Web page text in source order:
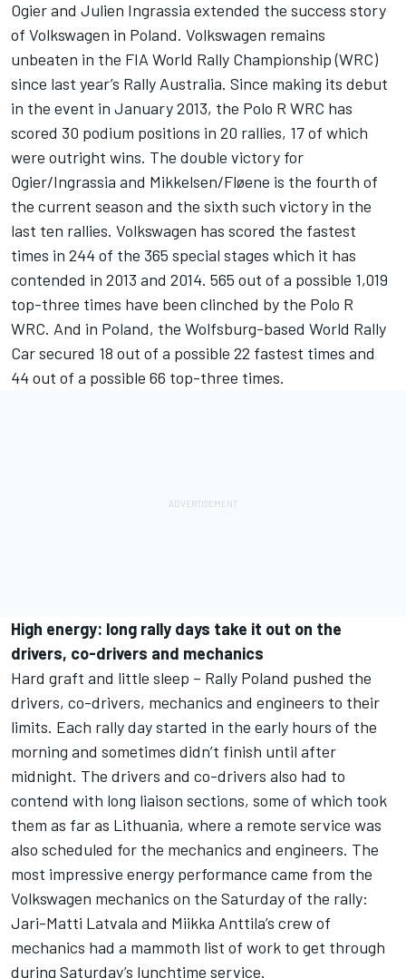
Ogier and Julien Ingrassia extended the success story
of Volkswagen in Poland. Volkswagen remains
unbeaten in the FIA World Rally Championship (WRC)
since last year’s Rally Australia. Since making its debut
in the event in January 2013, the Polo R WRC has
scored 30 podium positions in 20 rallies, 17 of which
were outright wins. The double victory for
Ogier/Ingrassia and Mikkelsen/Fløene is the fourth of
the current season and the sixth such victory in the
last ten rallies. Volkswagen has scored the fastest
times in 244 of the 365 special stages which it has
contended in 2013 and 2014. 565 out of a possible 1,019
top-three times have been clinched by the Polo R
WRC. And in Poland, the Wolfsburg-based World Rally
Car secured 18 out of a possible 22 fastest times and
44 out of a possible 66 top-three times.
High energy: long rally days take it out on the
drivers, co-drivers and mechanics
Hard graft and little sleep – Rally Poland pushed the
drivers, co-drivers, mechanics and engineers to their
limits. Each rally day started in the early hours of the
morning and sometimes didn’t finish until after
midnight. The drivers and co-drivers also had to
contend with long liaison sections, some of which took
them as far as Lithuania, where a remote service was
also scheduled for the mechanics and engineers. The
most impressive energy performance came from the
Volkswagen mechanics on the Saturday of the rally:
Jari-Matti Latvala and Miikka Anttila’s crew of
mechanics had a mammoth list of work to get through
during Saturday’s lunchtime service.